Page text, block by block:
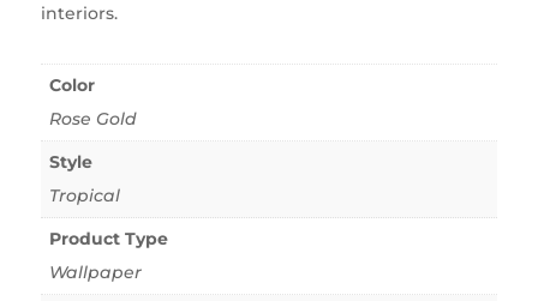
interiors.
Color
Rose Gold
Style
Tropical
Product Type
Wallpaper